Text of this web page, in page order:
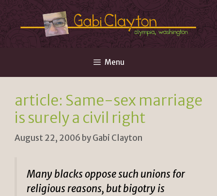
Skip
to
content
Menu
article: Same-sex marriage
is surely a civil right
August 22, 2006 byGabi Clayton
Many blacks oppose such unions for
religious reasons, but bigotry is